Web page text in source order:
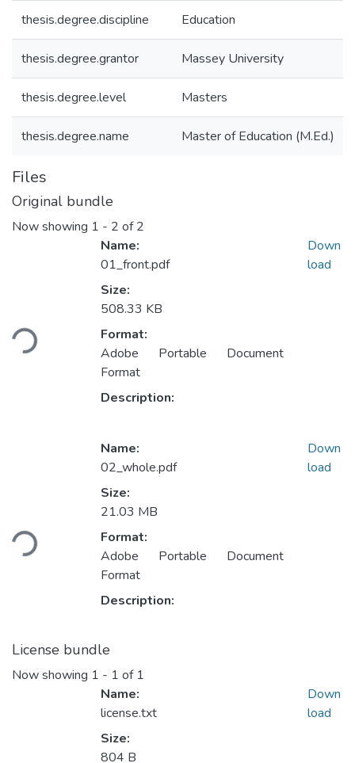
thesis.degree.discipline Education
thesis.degree.grantor Massey University
thesis.degree.level Masters
thesis.degree.name Master of Education (M.Ed.)
Files
Original bundle
Now showing 1 - 2 of 2
Loading...
Name:
01_front.pdf
Size:
508.33 KB
Format:
Adobe Portable Document
Format
Description:
Down
load
Loading...
Name:
02_whole.pdf
Size:
21.03 MB
Format:
Adobe Portable Document
Format
Description:
Down
load
License bundle
Now showing 1 - 1 of 1
Name:
license.txt
Size:
804 B
Down
load